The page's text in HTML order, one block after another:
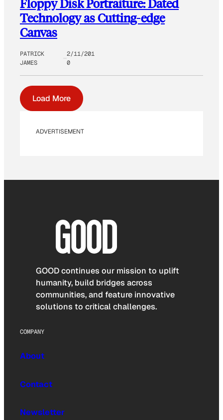
Floppy Disk Portraiture: Dated
Technology as Cutting-edge
Canvas
PATRICK
JAMES
2/11/201
0
Load More
ADVERTISEMENT
GOOD continues our mission to uplift
humanity, build bridges across
communities, and feature innovative
solutions to critical challenges.
COMPANY
About
Contact
Newsletter